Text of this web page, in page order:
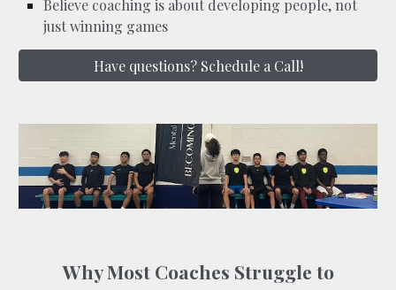
Believe coaching is about developing people, not
just winning games
Have questions? Schedule a Call!
Why Most Coaches Struggle to